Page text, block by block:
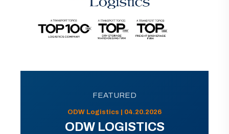
FEATURED
ODW Logistics | 04.20.2026
ODW LOGISTICS